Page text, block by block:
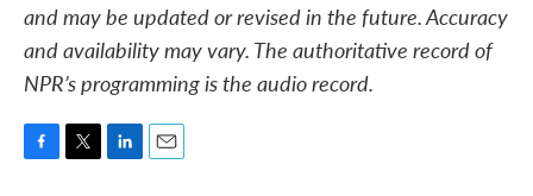
and may be updated or revised in the future. Accuracy
and availability may vary. The authoritative record of
NPR’s programming is the audio record.